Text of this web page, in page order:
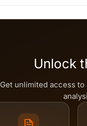
Unlock
Get unlimited access to